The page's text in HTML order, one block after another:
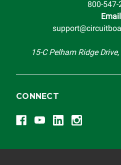
troubleshooting assistance and
responsible for the improper
800-547-
15-C Pelham Ridge
CONNECT